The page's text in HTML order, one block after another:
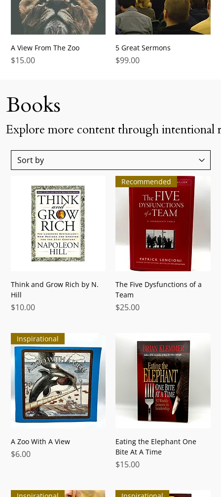
A View From The Zoo
Price
$15.00
5 Great Sermons
Price
$99.00
Books
Explore more content through intentional
Think and Grow Rich by N.
Hill
Price
$10.00
Recommended
The Five Dysfunctions of a
Team
Price
$25.00
Inspirational
A Zoo With A View
Price
$6.00
Eating the Elephant One
Bite At A Time
Price
$15.00